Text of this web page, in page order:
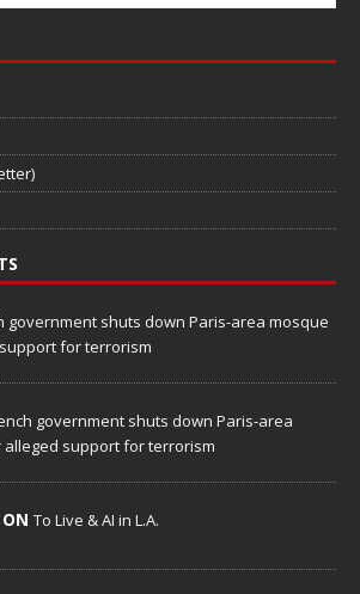
government shuts down Paris-area mosque
for terrorism
government shuts down Paris-area
support for terrorism
To Live & AI in L.A.